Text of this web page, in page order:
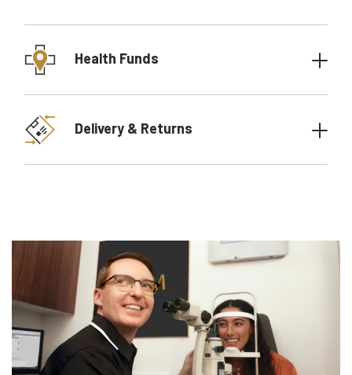
Health Funds
Delivery & Returns